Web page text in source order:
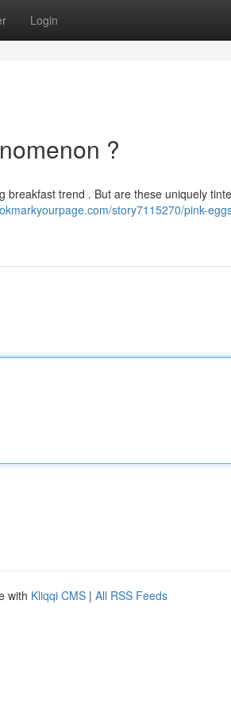
Login
?
trend . But are these uniquely
story7115270/pink-
with Kliqqi CMS | All RSS Feeds